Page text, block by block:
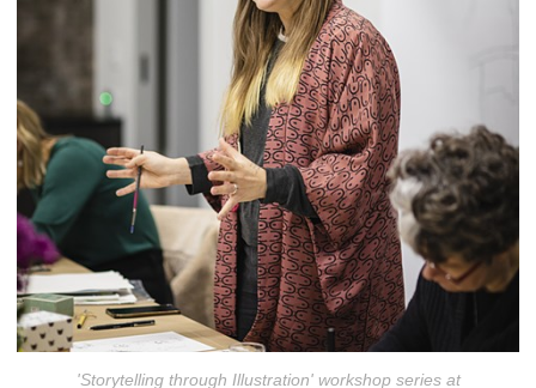
'Storytelling through Illustration' workshop series at